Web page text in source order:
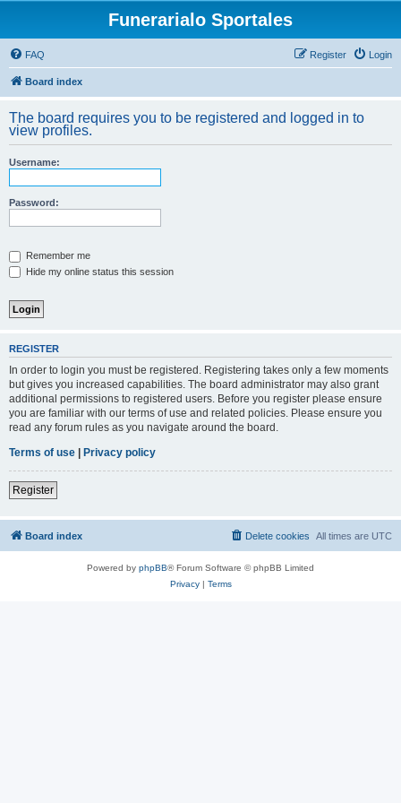
Funerarialo Sportales
FAQ Login
Register
Board index
The board requires you to be registered and logged in to
view profiles.
Username:
Password:
Remember me
Hide my online status this session
REGISTER
In order to login you must be registered. Registering takes only a few moments
but gives you increased capabilities. The board administrator may also grant
additional permissions to registered users. Before you register please ensure
you are familiar with our terms of use and related policies. Please ensure you
read any forum rules as you navigate around the board.
Terms of use | Privacy policy
Register
Board index All times are UTC
Delete cookies
Powered by phpBB® Forum Software © phpBB Limited
Privacy| Terms